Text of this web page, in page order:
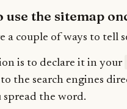
use the sitemap
a couple of ways to tell
is to declare it in your
the search engines
spread the word.